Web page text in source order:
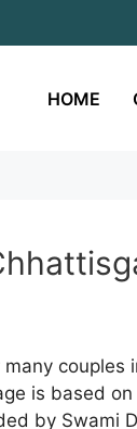
HOME
couples
is based
by Swami